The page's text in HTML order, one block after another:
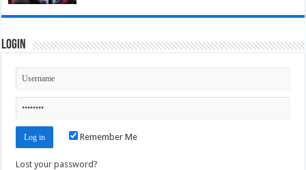
Login
Remember Me
Lost your password?